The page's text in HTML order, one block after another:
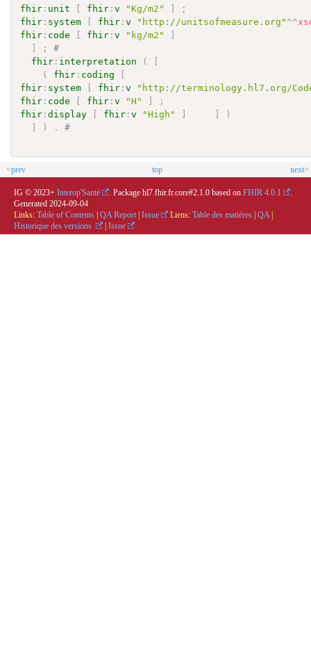
fhir : unit [ fhir :v "Kg/m2" ]
;
fhir : system [ fhir :v "http://unitsofmeasure.org" ^^
fhir : code [ fhir :v "kg/m2"
]
]
;
#
fhir : interpretation (
[
(
fhir : coding
[
fhir : system [ fhir :v
"http://terminology.hl7.org/
fhir : code [ fhir :v "H" ]
;
fhir :display [ fhir :v "High" ] ]
)
]
) . #
<prev top next>
IG © 2023+ Interop'Santé . Package hl7.fhir.fr.core#2.1.0 based on FHIR 4.0.1
Generated 2024-09-04
Links: Table of Contents | QA Report | Issue Liens: Table des matières | QA |
Historique des versions
| Issue